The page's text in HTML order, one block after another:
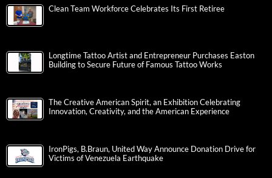
Clean Team Workforce Celebrates Its First Retiree
Longtime Tattoo Artist and Entrepreneur Purchases Easton
Building to Secure Future of Famous Tattoo Works
The Creative American Spirit, an Exhibition Celebrating
Innovation, Creativity, and the American Experience
IronPigs, B.Braun, United Way Announce Donation Drive for
Victims of Venezuela Earthquake